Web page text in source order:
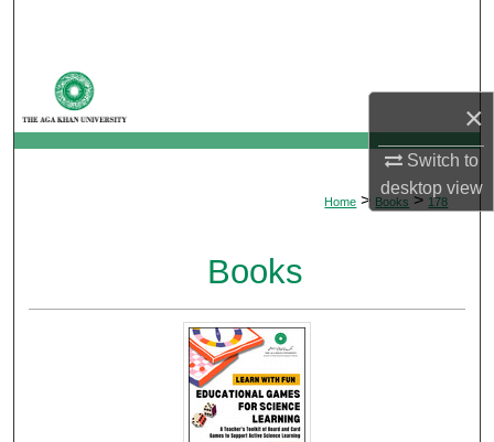
×
Switch to
desktopview
My Account
Home > Books > 178
Books